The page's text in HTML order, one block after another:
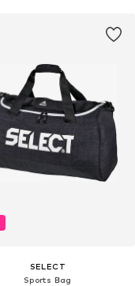
SELECT
Sports Bag